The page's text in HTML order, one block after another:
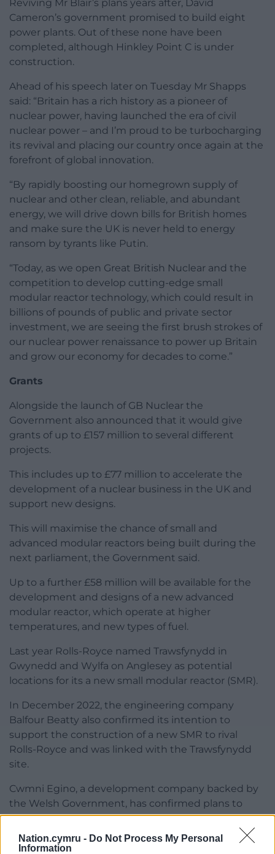
Nation.cymru - Do Not Process My Personal
Information
Reviving Mr Blair’s plans years after, David
Cameron’s government promised to build eight
power plants. Out of these none have been
completed, although Hinkley Point C is under
construction.
Ahead of his speech later on Tuesday Mr Shapps
said: “Britain has a rich history as a pioneer of
nuclear power, having launched the era of civil
nuclear power – and I’m proud to be turbocharging
its revival and placing our country once again at the
forefront of global innovation.
“By rapidly boosting our homegrown supply of
nuclear and other clean, reliable, and abundant
energy, we will drive down bills for British homes
and make sure the UK is never held to energy
ransom by tyrants like Putin.
“Today, as we open Great British Nuclear and the
competition to develop cutting-edge small
modular reactor technology, which could result in
billions of pounds of public and private sector
investment, we are seeing the first brush strokes of
our nuclear power renaissance to power up Britain
and grow our economy for decades to come.”
Grants
Alongside the launch of GB Nuclear the
Government also announced that it would give
grants of up to £157 million to several different
projects.
This includes up to £77 million to accelerate the
development of a nuclear business in the UK and
support new designs.
This will maximise the chance of small and
advanced modular reactors being built during the
next parliament, the Government said.
Up to a further £58 million will be available for the
development and designs of a new advanced
modular reactor, which operate at higher
temperatures, and new types of fuel.
Last year Rolls-Royce named Trawsfynydd in
Gwynedd and Wylfa on Anglesey as potential
locations for its a new small modular reactor (SMR).
In December 2022, the engineering company
Balfour Beatty also confirmed its intention to
support the construction of a new SMR to rival
Rolls-Royce and was linked with the Trawsfynydd
site.
Cwmni Egino, a development company backed by
the Welsh Government, has confirmed plans to
bring small modular reactor (SMR) technology to
Trawsfynydd.